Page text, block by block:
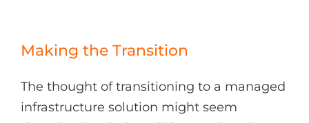
Making the Transition
The thought of transitioning to a managed
infrastructure solution might seem